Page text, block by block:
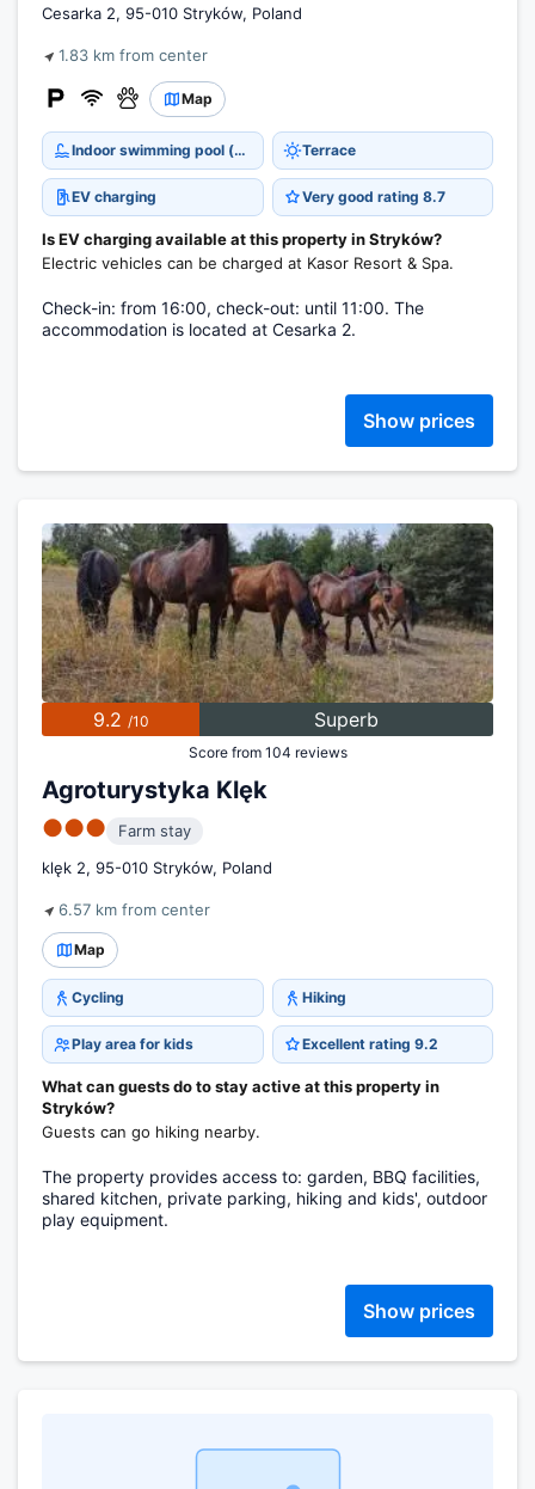
Cesarka 2, 95-010 Stryków, Poland
1.83 km from center
Map
Indoor swimming pool (open all year) Terrace
EV charging Very good rating 8.7
Is EV charging available at this property in Stryków?
Electric vehicles can be charged at Kasor Resort & Spa.
Check-in: from 16:00, check-out: until 11:00. The
accommodation is located at Cesarka 2.
Show prices
9.2 /10 Superb
Score from 104 reviews
Agroturystyka Klęk
●●●
Farm stay
klęk 2, 95-010 Stryków, Poland
6.57 km from center
Map
Cycling Hiking
Play area for kids Excellent rating 9.2
What can guests do to stay active at this property in
Stryków?
Guests can go hiking nearby.
The property provides access to: garden, BBQ facilities,
shared kitchen, private parking, hiking and kids', outdoor
play equipment.
Show prices